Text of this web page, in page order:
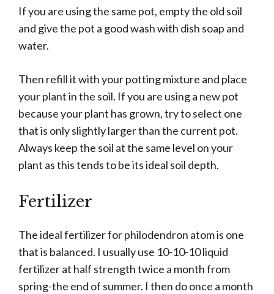
If you are using the same pot, empty the old soil
and give the pot a good wash with dish soap and
water.
Then refill it with your potting mixture and place
your plant in the soil. If you are using a new pot
because your plant has grown, try to select one
that is only slightly larger than the current pot.
Always keep the soil at the same level on your
plant as this tends to be its ideal soil depth.
Fertilizer
The ideal fertilizer for philodendron atom is one
that is balanced. I usually use 10-10-10 liquid
fertilizer at half strength twice a month from
spring-the end of summer. I then do once a month